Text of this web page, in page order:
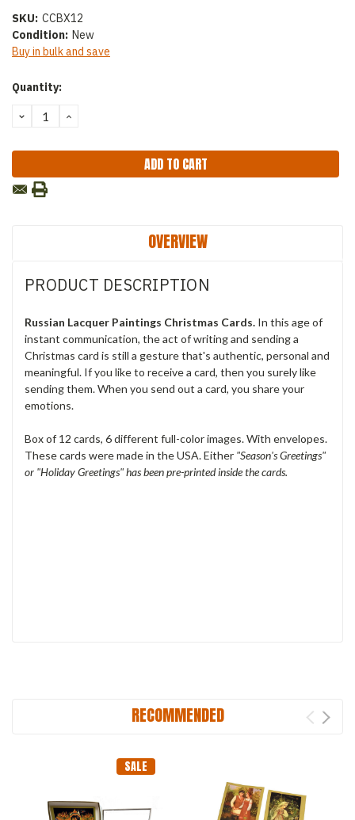
SKU: CCBX12
Condition: New
Buy in bulk and save
Current
Quantity:
DECREASE
QUANTITY:
INCREASE
OVERVIEW
PRODUCT DESCRIPTION
Russian Lacquer Paintings Christmas Cards. In this age of
instant communication, the act of writing and sending a
Christmas card is still a gesture that's authentic, personal and
meaningful. If you like to receive a card, then you surely like
sending them. When you send out a card, you share your
emotions.
Box of 12 cards, 6 different full-color images. With envelopes.
These cards were made in the USA.Either "Season's Greetings"
or "Holiday Greetings" has been pre-printed inside the cards.
RECOMMENDED
SALE